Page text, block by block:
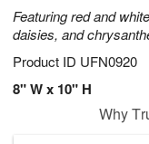
Featuring red and
daisies, and
Product ID UFN0920
8" W x 10" H
Why